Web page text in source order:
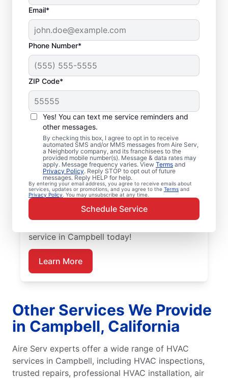
Email*
Phone Number*
ZIP Code*
Yes! You can text me service reminders and
other messages.
By checking this box, I agree to opt in to receive
automated SMS and/or MMS messages from Aire Serv,
a Neighborly company, and its franchisees to the
provided mobile number(s). Message & data rates may
apply. Message frequency varies. View Terms and
Privacy Policy. Reply STOP to opt out of future
messages. Reply HELP for help.
By entering your email address, you agree to receive emails about
services, updates or promotions, and you agree to the Terms and
Privacy Policy . You may unsubscribe at any time.
Schedule Service
Emergency HVAC
Service and Repair in
Campbell, CA
When your heating or cooling system fails,
Aire Serv is ready with dependable
emergency HVAC service in Campbell. Our
experts provide trusted residential
emergency HVAC repairs with guaranteed
upfront pricing and outstanding customer
service in Campbell today!
Learn More
Other Services We Provide
in Campbell, California
Aire Serv experts offer a wide range of HVAC
services in Campbell, including HVAC inspections,
trusted repairs, professional HVAC installation, air